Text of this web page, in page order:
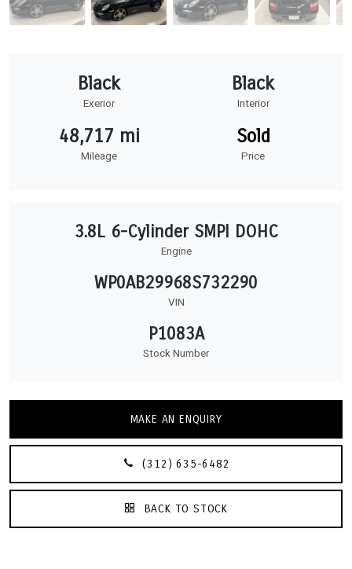
Black
Exerior
Black
Interior
48,717 mi
Mileage
Sold
Price
3.8L 6-Cylinder SMPI DOHC
Engine
WP0AB29968S732290
VIN
P1083A
Stock Number
MAKE AN ENQUIRY
(312) 635-6482
BACK TO STOCK